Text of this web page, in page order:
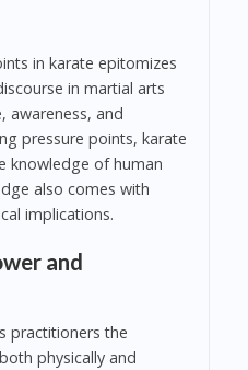
in karate epitomizes
in martial arts
awareness, and
pressure points, karate
knowledge of human
also comes with
implications.
and
practitioners the
physically and